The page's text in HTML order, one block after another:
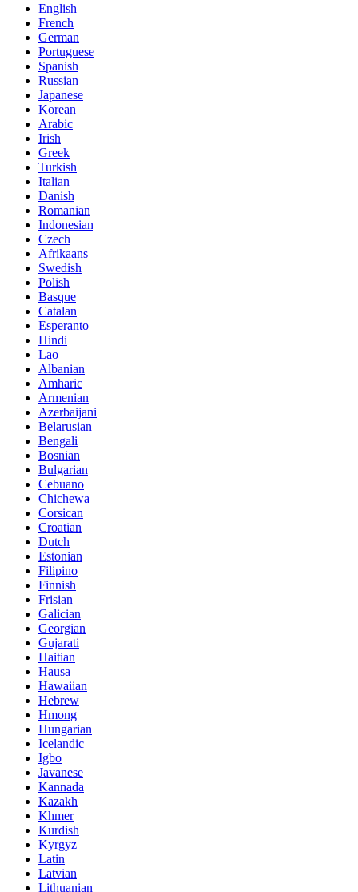
English
French
German
Portuguese
Spanish
Russian
Japanese
Korean
Arabic
Irish
Greek
Turkish
Italian
Danish
Romanian
Indonesian
Czech
Afrikaans
Swedish
Polish
Basque
Catalan
Esperanto
Hindi
Lao
Albanian
Amharic
Armenian
Azerbaijani
Belarusian
Bengali
Bosnian
Bulgarian
Cebuano
Chichewa
Corsican
Croatian
Dutch
Estonian
Filipino
Finnish
Frisian
Galician
Georgian
Gujarati
Haitian
Hausa
Hawaiian
Hebrew
Hmong
Hungarian
Icelandic
Igbo
Javanese
Kannada
Kazakh
Khmer
Kurdish
Kyrgyz
Latin
Latvian
Lithuanian